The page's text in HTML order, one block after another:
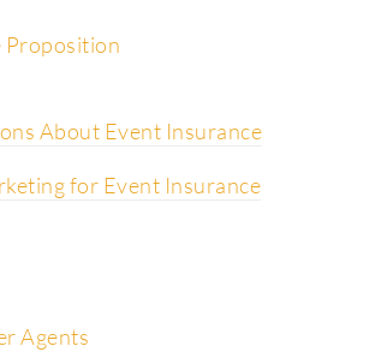
Proposition
About Event Insurance
for Event Insurance
Agents